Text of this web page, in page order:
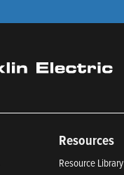
Resources
Resource Library